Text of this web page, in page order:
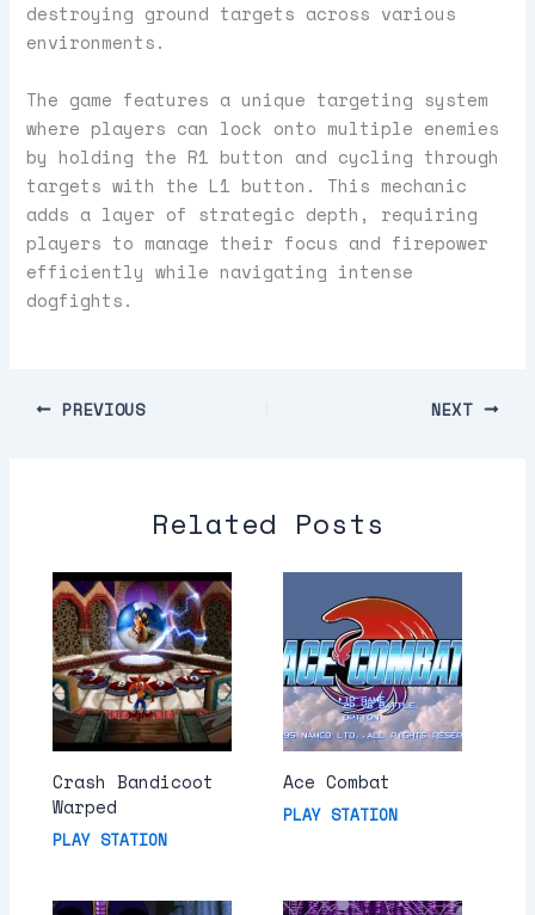
destroying ground targets across various
environments.
The game features a unique targeting system
where players can lock onto multiple enemies
by holding the R1 button and cycling through
targets with the L1 button. This mechanic
adds a layer of strategic depth, requiring
players to manage their focus and firepower
efficiently while navigating intense
dogfights.
PREVIOUS NEXT
Related Posts
Crash Bandicoot
Warped
PLAY STATION
Ace Combat
PLAY STATION